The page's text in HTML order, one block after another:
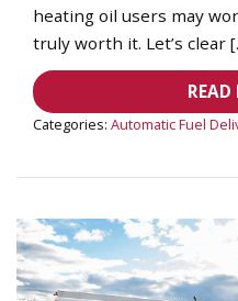
heating oil users may
truly worth it. Let’s clear
Categories: Automatic Fuel